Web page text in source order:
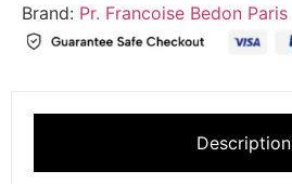
Brand: Pr. Francoise Bedon Paris
Description